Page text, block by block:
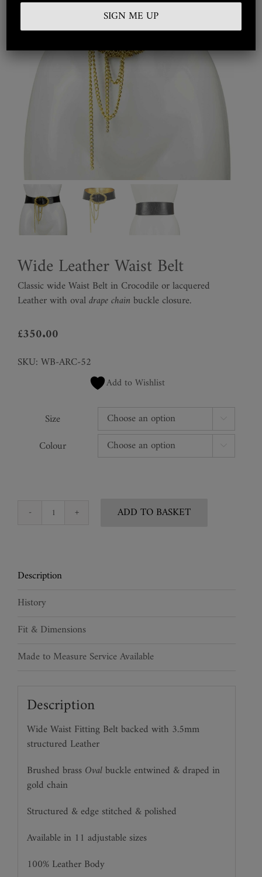
Curated
Collections
Look Book
Wide Leather Waist Belt
Classic wide Waist Belt in Crocodile or lacquered
Leather with ovaldrape chain buckle closure.
£350.00
SKU: WB-ARC-52
Add to Wishlist
Size
Colour
Wide
quantity
ADD TO BASKET
Description
History
Fit & Dimensions
Made to Measure Service Available
Description
Wide Waist Fitting Belt backed with 3.5mm
structured Leather
Brushed brass Ovalbuckle entwined & draped in
gold chain
Structured & edge stitched & polished
Available in 11 adjustable sizes
100% Leather Body